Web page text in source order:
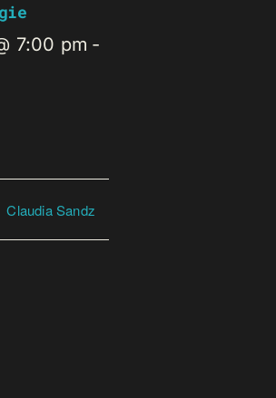
7:00 pm -
Claudia Sandz